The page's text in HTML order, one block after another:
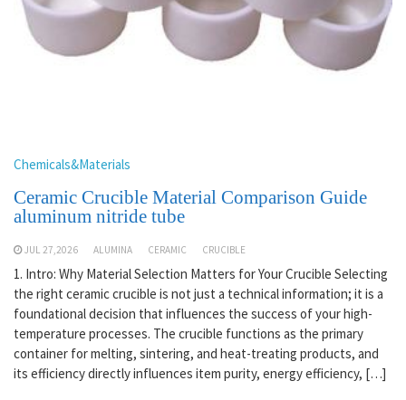
Chemicals&Materials
Ceramic Crucible Material Comparison Guide
aluminum nitride tube
JUL 27,2026 ALUMINA CERAMIC CRUCIBLE
1. Intro: Why Material Selection Matters for Your Crucible Selecting
the right ceramic crucible is not just a technical information; it is a
foundational decision that influences the success of your high-
temperature processes. The crucible functions as the primary
container for melting, sintering, and heat-treating products, and
its efficiency directly influences item purity, energy efficiency, […]